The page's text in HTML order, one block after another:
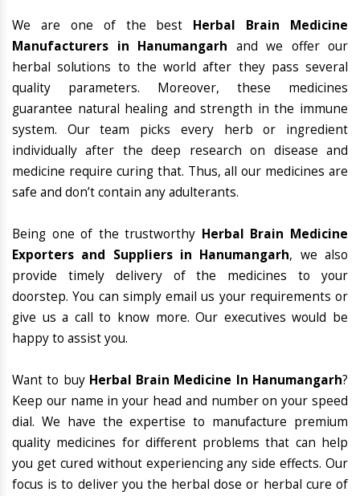
We are one of the best Herbal Brain Medicine
Manufacturers in Hanumangarh and we offer our
herbal solutions to the world after they pass several
quality parameters. Moreover, these medicines
guarantee natural healing and strength in the immune
system. Our team picks every herb or ingredient
individually after the deep research on disease and
medicine require curing that. Thus, all our medicines are
safe and don’t contain any adulterants.
Being one of the trustworthy Herbal Brain Medicine
Exporters and Suppliers in Hanumangarh, we also
provide timely delivery of the medicines to your
doorstep. You can simply email us your requirements or
give us a call to know more. Our executives would be
happy to assist you.
Want to buy Herbal Brain Medicine In Hanumangarh?
Keep our name in your head and number on your speed
dial. We have the expertise to manufacture premium
quality medicines for different problems that can help
you get cured without experiencing any side effects. Our
focus is to deliver you the herbal dose or herbal cure of